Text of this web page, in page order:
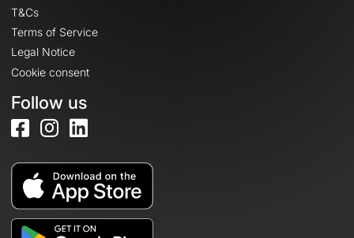
T&Cs
Terms of Service
Legal Notice
Cookie consent
Follow us